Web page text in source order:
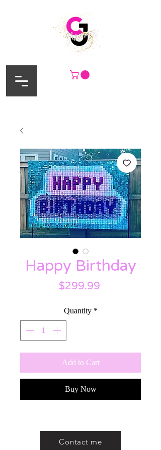
Happy Birthday
$299.99Price
Quantity *
Add to Cart
Buy Now
Contact me